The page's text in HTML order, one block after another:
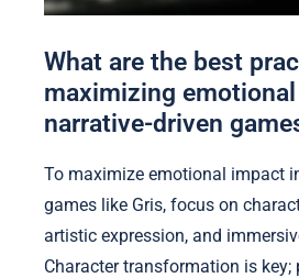
What are the best
maximizing
narrative-driven
To maximize emotional impact
games like Gris, focus on
artistic expression, and
Character transformation is key;